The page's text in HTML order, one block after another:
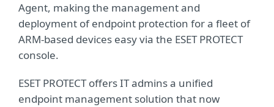
Agent, making the management and
deployment of endpoint protection for a fleet of
ARM-based devices easy via the ESET PROTECT
console.
ESET PROTECT offers IT admins a unified
endpoint management solution that now